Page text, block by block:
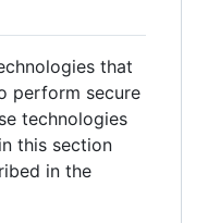
that
perform secure
technologies
this section
in the